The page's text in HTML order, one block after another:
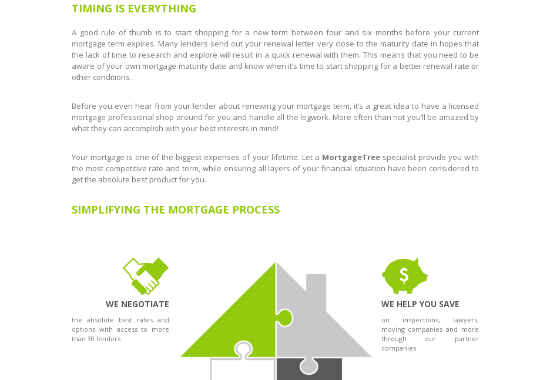
TIMING IS EVERYTHING
A good rule of thumb is to start shopping for a new term between four and six months before your current
mortgage term expires. Many lenders send out your renewal letter very close to the maturity date in hopes that
the lack of time to research and explore will result in a quick renewal with them. This means that you need to be
aware of your own mortgage maturity date and know when it’s time to start shopping for a better renewal rate or
other conditions.
Before you even hear from your lender about renewing your mortgage term, it’s a great idea to have a licensed
mortgage professional shop around for you and handle all the legwork. More often than not you’ll be amazed by
what they can accomplish with your best interests in mind!
Your mortgage is one of the biggest expenses of your lifetime. Let a ​ MortgageTreespecialist provide you with
the most competitive rate and term, while ensuring all layers of your financial situation have been considered to
get the absolute best product for you.
SIMPLIFYING THE MORTGAGE PROCESS
WE NEGOTIATE
the absolute best rates and
options with access to more
than 30 lenders
WE HELP YOU SAVE
on inspections, lawyers,
moving companies and more
through our partner
companies